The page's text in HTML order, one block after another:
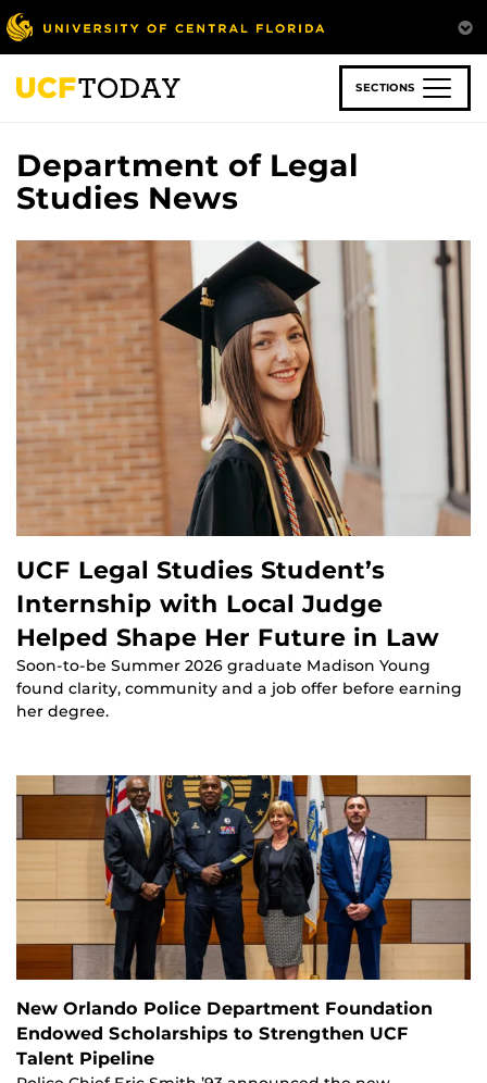
Skip
to
main
content
SECTIONS
Department of Legal
Studies News
UCF Legal Studies Student’s
Internship with Local Judge
Helped Shape Her Future in Law
Soon-to-be Summer 2026 graduate Madison Young
found clarity, community and a job offer before earning
her degree.
New Orlando Police Department Foundation
Endowed Scholarships to Strengthen UCF
Talent Pipeline